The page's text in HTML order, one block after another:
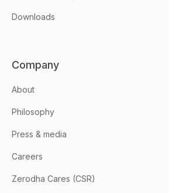
Downloads
Company
About
Philosophy
Press & media
Careers
Zerodha Cares (CSR)